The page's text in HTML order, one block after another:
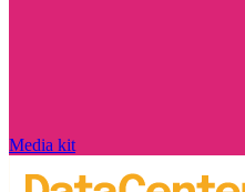
Media kit